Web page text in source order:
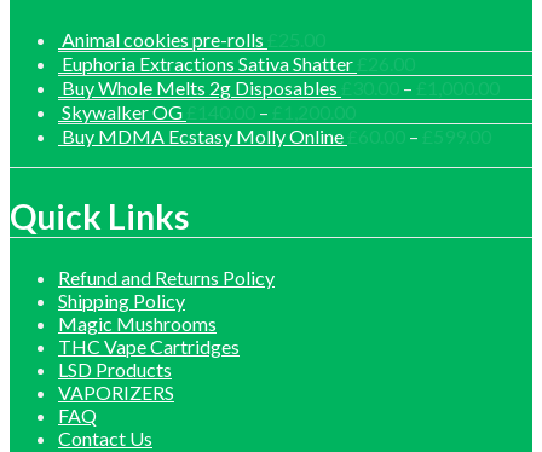
Animal cookies pre-rolls
Euphoria Extractions Sativa Shatter
Buy Whole Melts 2g Disposables
–
Skywalker OG –
Buy MDMA Ecstasy Molly Online –
Quick Links
Refund and Returns Policy
Shipping Policy
Magic Mushrooms
THC Vape Cartridges
LSD Products
VAPORIZERS
FAQ
Contact Us